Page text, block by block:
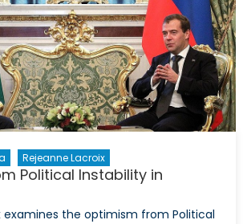
Rejeanne Lacroix
Political Instability in
examines the optimism from Political